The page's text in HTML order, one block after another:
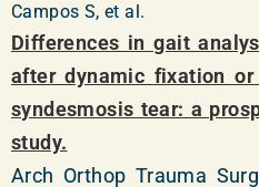
Campos S, et al.
Differences in gait
after dynamic fixation
syndesmosis tear: a
study.
Arch Orthop Trauma